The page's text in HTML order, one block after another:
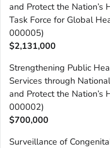
and Protect the Nation’s
Task Force for Global
000005)
$2,131,000
Strengthening Public
Services through
and Protect the
000002)
$700,000
Surveillance of